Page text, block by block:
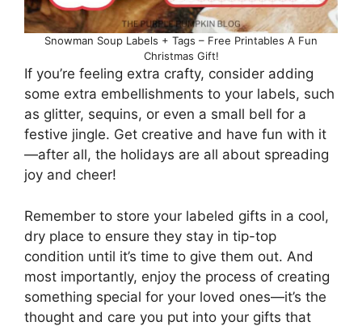
Snowman Soup Labels + Tags – Free Printables A Fun
Christmas Gift!
If you’re feeling extra crafty, consider adding
some extra embellishments to your labels, such
as glitter, sequins, or even a small bell for a
festive jingle. Get creative and have fun with it
—after all, the holidays are all about spreading
joy and cheer!
Remember to store your labeled gifts in a cool,
dry place to ensure they stay in tip-top
condition until it’s time to give them out. And
most importantly, enjoy the process of creating
something special for your loved ones—it’s the
thought and care you put into your gifts that